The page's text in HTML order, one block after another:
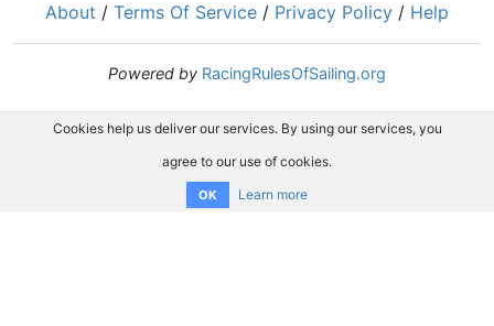
About / Terms Of Service / Privacy Policy / Help
Powered by RacingRulesOfSailing.org
Cookies help us deliver our services. By using our services, you
agree to our use of cookies.
OK Learn more